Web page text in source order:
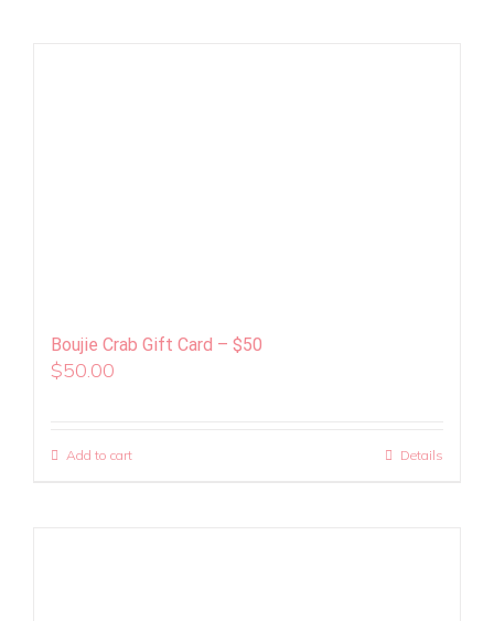
Boujie Crab Gift Card – $50
$50.00
Add to cart Details